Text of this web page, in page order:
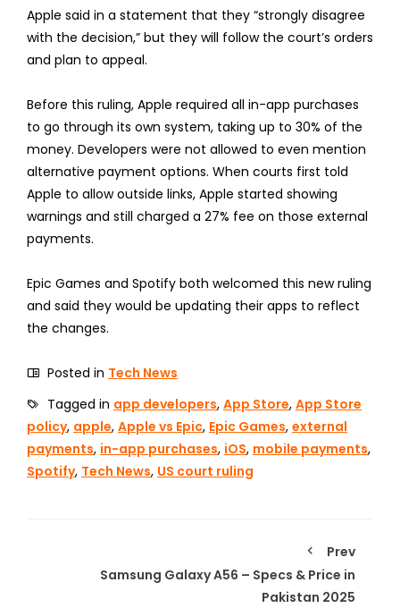
Apple said in a statement that they “strongly disagree
with the decision,” but they will follow the court’s orders
and plan to appeal.
Before this ruling, Apple required all in-app purchases
to go through its own system, taking up to 30% of the
money. Developers were not allowed to even mention
alternative payment options. When courts first told
Apple to allow outside links, Apple started showing
warnings and still charged a 27% fee on those external
payments.
Epic Games and Spotify both welcomed this new ruling
and said they would be updating their apps to reflect
the changes.
Posted in Tech News
Tagged in app developers, App Store, App Store
policy, apple, Apple vs Epic, Epic Games, external
payments, in-app purchases, iOS, mobile payments,
Spotify, Tech News, US court ruling
Prev
Samsung Galaxy A56 – Specs & Price in
Pakistan 2025